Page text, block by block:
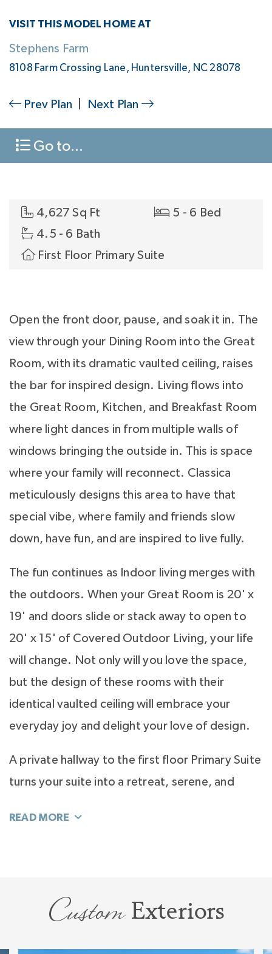
VISIT THIS MODEL HOME AT
Stephens Farm
8108 Farm Crossing Lane, Huntersville, NC 28078
Prev Plan Next Plan
Go to...
4,627 Sq Ft
5 - 6 Bed
4.5 - 6 Bath
First Floor Primary Suite
Open the front door, pause, and soak it in. The
view through your Dining Room into the Great
Room, with its dramatic vaulted ceiling, raises
the bar for inspired design. Living flows into
the Great Room, Kitchen, and Breakfast Room
where light dances in from multiple walls of
windows bringing the outside in. This is space
where your family will reconnect. Classica
meticulously designs this area to have that
special vibe, where family and friends slow
down, have fun, and are inspired to live fully.
The fun continues as Indoor living merges with
the outdoors. When your Great Room is 20' x
19' and doors slide or stack away to open to
20' x 15' of Covered Outdoor Living, your life
will change. Not only will you love the space,
but the design of these rooms with their
identical vaulted ceiling will embrace your
everyday joy and delight your love of design.
A private hallway to the first floor Primary Suite
turns your suite into a retreat, serene, and
Upstairs is pure joy, and designed to flex with
4 large bedrooms, all with walk-in closets; a
CustomExteriors